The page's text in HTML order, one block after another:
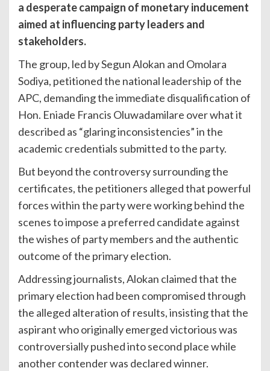
a desperate campaign of monetary inducement
aimed at influencing party leaders and
stakeholders.
The group, led by Segun Alokan and Omolara
Sodiya, petitioned the national leadership of the
APC, demanding the immediate disqualification of
Hon. Eniade Francis Oluwadamilare over what it
described as “glaring inconsistencies” in the
academic credentials submitted to the party.
But beyond the controversy surrounding the
certificates, the petitioners alleged that powerful
forces within the party were working behind the
scenes to impose a preferred candidate against
the wishes of party members and the authentic
outcome of the primary election.
Addressing journalists, Alokan claimed that the
primary election had been compromised through
the alleged alteration of results, insisting that the
aspirant who originally emerged victorious was
controversially pushed into second place while
another contender was declared winner.